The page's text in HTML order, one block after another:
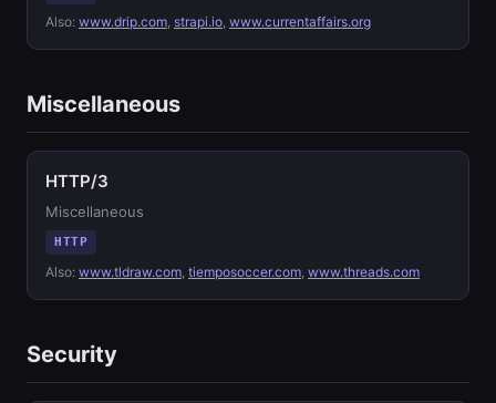
Also: www.drip.com, strapi.io, www.currentaffairs.org
Miscellaneous
HTTP/3
Miscellaneous
HTTP
Also: www.tldraw.com, tiemposoccer.com, www.threads.com
Security